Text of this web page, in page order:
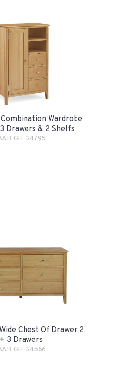
Wardrobe
Drawers & 2 Shelfs
GH-G4795
Chest Of Drawer 2
+ 3 Drawers
GH-G4566